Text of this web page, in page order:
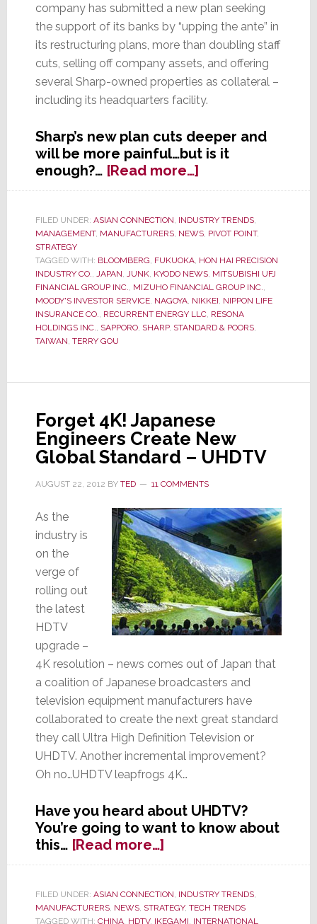
company has submitted a new plan seeking
the support of its banks by “upping the ante” in
its restructuring plans, more than doubling staff
cuts, selling off company assets, and offering
several Sharp-owned properties as collateral –
including its headquarters facility.
Sharp’s new plan cuts deeper and
will be more painful…but is it
enough?… [Read more…]about
Sharp,
to
Survive,
Provides
Banks
with
a
New
FILED UNDER: ASIAN CONNECTION INDUSTRY TRENDS,
MANAGEMENT, MANUFACTURERS, NEWS, PIVOT POINT,
STRATEGY
TAGGED WITH: BLOOMBERG FUKUOKA, HON HAI PRECISION
INDUSTRY CO.
JAPAN JUNK, KYODO NEWS, MITSUBISHI UFJ
FINANCIAL GROUP INC.
MIZUHO FINANCIAL GROUP INC.
MOODY'S INVESTOR SERVICE, NAGOYA, NIKKEI NIPPON LIFE
INSURANCE CO.
RECURRENT ENERGY LLC, RESONA
HOLDINGS INC.
SAPPORO, SHARP, STANDARD & POORS,
TAIWAN TERRY GOU
Forget 4K! Japanese
Engineers Create New
Global Standard – UHDTV
AUGUST 22, 2012 BY TED 11 COMMENTS
As the
industry is
on the
verge of
rolling out
the latest
HDTV
upgrade –
4K resolution – news comes out of Japan that
a coalition of Japanese broadcasters and
television equipment manufacturers have
collaborated to create the next great standard
they call Ultra High Definition Television or
UHDTV. Another incremental improvement?
Oh no…UHDTV leapfrogs 4K…
Have you heard about UHDTV?
You’re going to want to know about
this… [Read more…]about
Forget
Japanese
Engineers
FILED UNDER: ASIAN CONNECTION INDUSTRY TRENDS,
MANUFACTURERS, NEWS, STRATEGY, TECH TRENDS
TAGGED WITH: CHINA, HDTV, IKEGAMI INTERNATIONAL